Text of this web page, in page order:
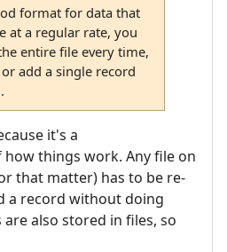
format for data that
at a regular rate, you
entire file every time,
add a single record
it's a
things work. Any file on
that matter) has to be re-
a record without doing
also stored in files, so